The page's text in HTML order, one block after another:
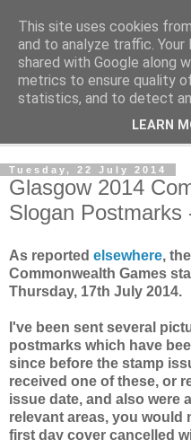
Norvic
The latest news on GB
Tuesday, 22 July 2014
Glasgow 2014
Slogan Postmarks
As reported elsewhere,
Commonwealth Games
Thursday, 17th July 2014.
I've been sent several
postmarks which have
since before the stamp
received one of these, or
issue date, and also were
relevant areas, you would
first day cover cancelled
This site uses cookies
and to analyze traffic.
shared with Google along
metrics to ensure quality
statistics, and to detect
LEARN